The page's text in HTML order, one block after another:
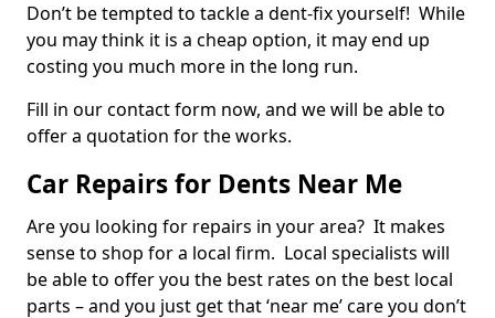
Don’t be tempted to tackle a dent-fix yourself! While
you may think it is a cheap option, it may end up
costing you much more in the long run.
Fill in our contact form now, and we will be able to
offer a quotation for the works.
Car Repairs for Dents Near Me
Are you looking for repairs in your area? It makes
sense to shop for a local firm. Local specialists will
be able to offer you the best rates on the best local
parts – and you just get that ‘near me’ care you don’t